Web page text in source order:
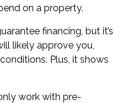
on a property.
financing, but it’s
likely approve you,
Plus, it shows
work with pre-